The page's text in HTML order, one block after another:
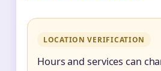
LOCATION VERIFICATION
Hours and services can